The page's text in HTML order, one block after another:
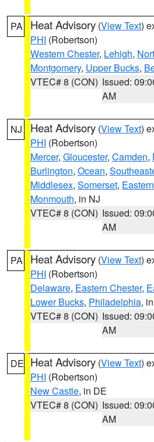
PA Heat Advisory (View Text)
PHI (Robertson)
Western Chester, Lehigh,
Montgomery, Upper Bucks,
VTEC# 8 (CON) Issued:
AM
NJ Heat Advisory (View Text)
PHI (Robertson)
Mercer, Gloucester, Camden,
Burlington, Ocean,
Middlesex, Somerset,
Monmouth, in NJ
VTEC# 8 (CON) Issued:
AM
PA Heat Advisory (View Text)
PHI (Robertson)
Delaware, Eastern Chester,
Lower Bucks, Philadelphia,
VTEC# 8 (CON) Issued:
AM
DE Heat Advisory (View Text)
PHI (Robertson)
New Castle, in DE
VTEC# 8 (CON) Issued:
AM